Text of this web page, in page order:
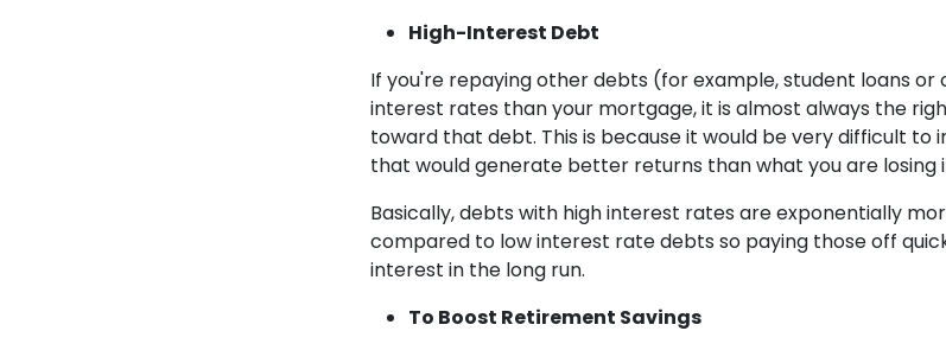
High-Interest Debt
If you're repaying other debts (for example, student loans
interest rates than your mortgage, it is almost always the
toward that debt. This is because it would be very difficult to
that would generate better returns than what you are
Basically, debts with high interest rates are exponentially
compared to low interest rate debts so paying those off
interest in the long run.
To Boost Retirement Savings